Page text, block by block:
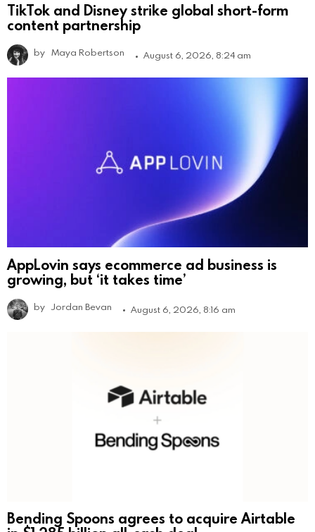
TikTok and Disney strike global short-form
content partnership
by Maya Robertson August 6, 2026, 8:24 am
AppLovin says ecommerce ad business is
growing, but ‘it takes time’
by Jordan Bevan August 6, 2026, 8:16 am
Bending Spoons agrees to acquire Airtable